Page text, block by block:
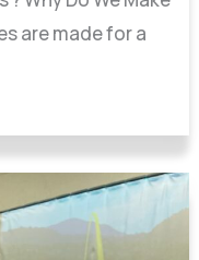
are made for a